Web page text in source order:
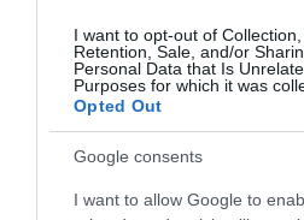
I want to opt-out of Collection,
Retention, Sale, and/or
Personal Data that Is
Purposes for which it was
Opted Out
Google consents
I want to allow Google to
ΡΟΗ ΕΙΔΗΣΕΩΝ
Το χρηματοδοτούμενο
από την ΕΕ έργο “The